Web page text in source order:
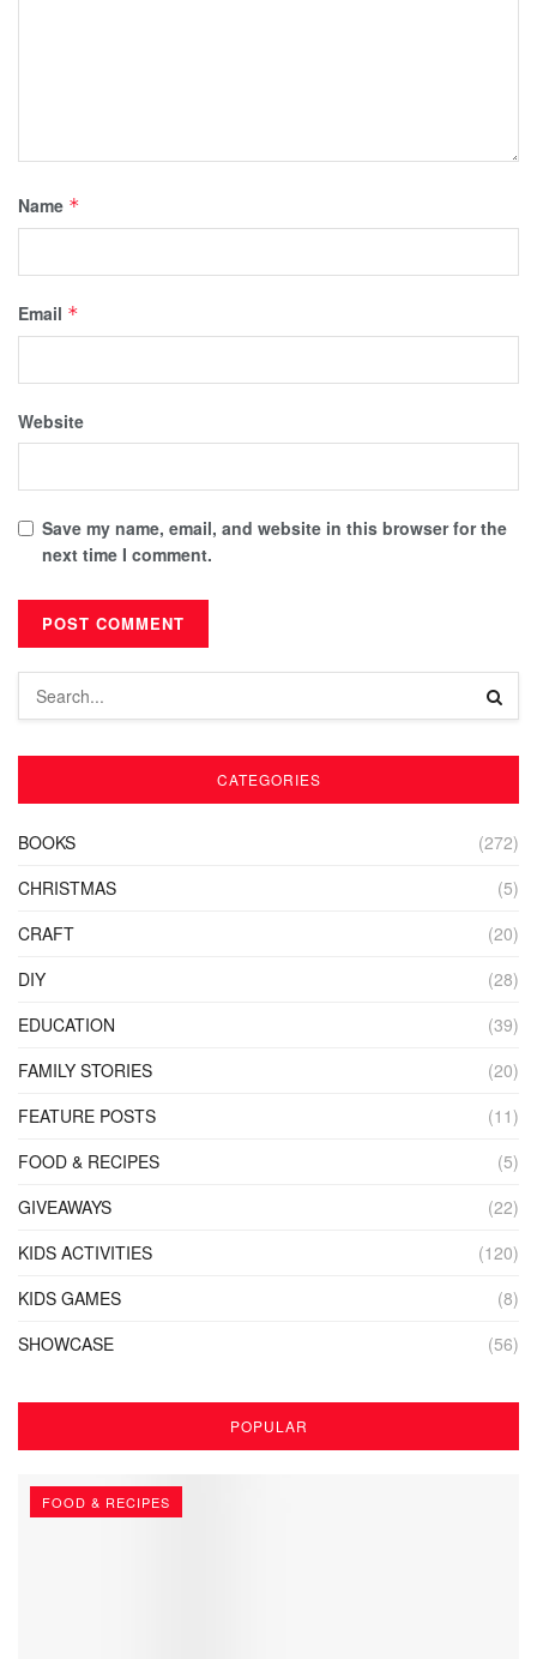
Name *
Email *
Website
Save my name, email, and website in this browser for the
next time I comment.
CATEGORIES
BOOKS
(272)
CHRISTMAS
(5)
CRAFT
(20)
DIY
(28)
EDUCATION
(39)
FAMILY STORIES
(20)
FEATURE POSTS
(11)
FOOD & RECIPES
(5)
GIVEAWAYS
(22)
KIDS ACTIVITIES
(120)
KIDS GAMES
(8)
SHOWCASE
(56)
POPULAR
FOOD & RECIPES